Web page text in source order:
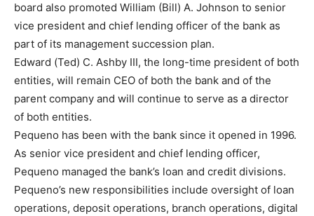
board also promoted William (Bill) A. Johnson to senior
vice president and chief lending officer of the bank as
part of its management succession plan.
Edward (Ted) C. Ashby III, the long-time president of both
entities, will remain CEO of both the bank and of the
parent company and will continue to serve as a director
of both entities.
Pequeno has been with the bank since it opened in 1996.
As senior vice president and chief lending officer,
Pequeno managed the bank’s loan and credit divisions.
Pequeno’s new responsibilities include oversight of loan
operations, deposit operations, branch operations, digital